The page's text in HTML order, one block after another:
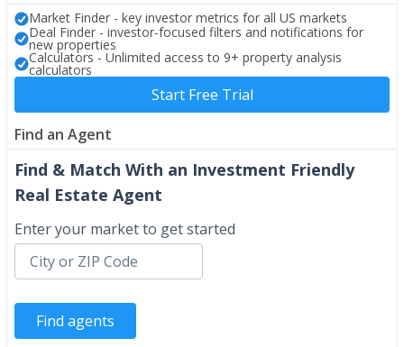
Market Finder - key investor metrics for all US markets
Deal Finder - investor-focused filters and notifications for
new properties
Calculators - Unlimited access to 9+ property analysis
calculators
Start Free Trial
Find an Agent
Find & Match With an Investment Friendly
Real Estate Agent
Enter your market to get started